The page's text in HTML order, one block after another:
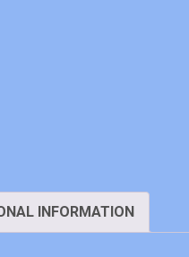
INFORMATION